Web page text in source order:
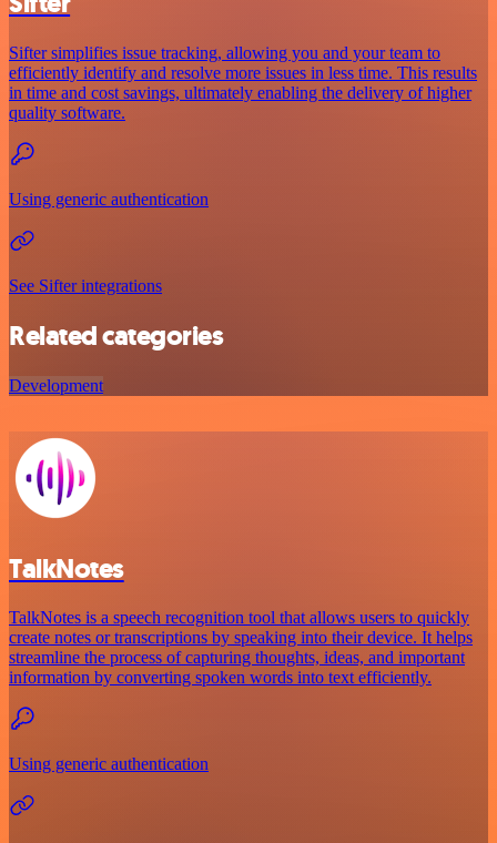
Sifter simplifies issue tracking, allowing you and your team to
efficiently identify and resolve more issues in less time. This results
in time and cost savings, ultimately enabling the delivery of higher
quality software.
Using generic authentication
See Sifter integrations
Related categories
Development
TalkNotes
TalkNotes is a speech recognition tool that allows users to quickly
create notes or transcriptions by speaking into their device. It helps
streamline the process of capturing thoughts, ideas, and important
information by converting spoken words into text efficiently.
Using generic authentication